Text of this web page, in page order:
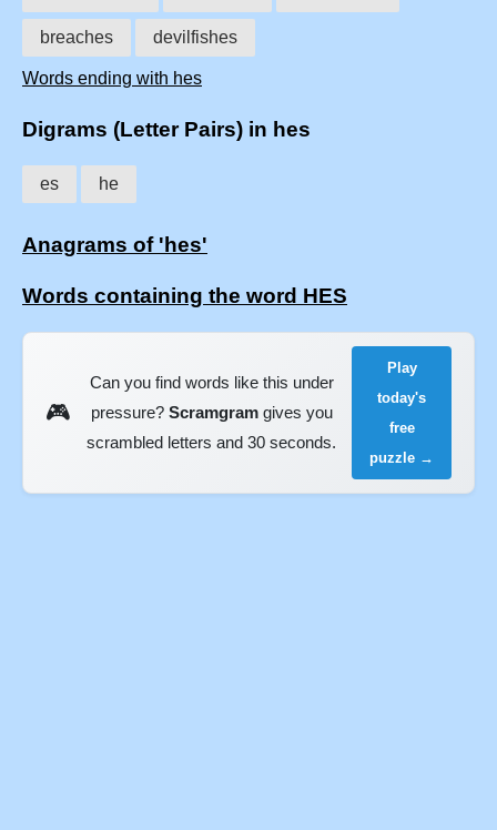
breaches devilfishes
Words ending with hes
Digrams (Letter Pairs) in hes
es he
Anagrams of 'hes'
Words containing the word HES
🎮
Can you find words like this under
pressure? Scramgramgives you
scrambled letters and 30 seconds.
Play
today's
free
puzzle →